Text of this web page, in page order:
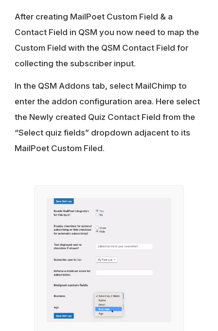
After creating MailPoet Custom Field & a
Contact Field in QSM you now need to map the
Custom Field with the QSM Contact Field for
collecting the subscriber input.
In the QSM Addons tab, select MailChimp to
enter the addon configuration area. Here select
the Newly created Quiz Contact Field from the
“Select quiz fields” dropdown adjacent to its
MailPoet Custom Filed.